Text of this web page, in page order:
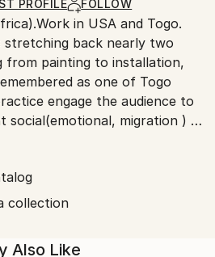
PROFILE FOLLOW
in USA and Togo.
back nearly two
from painting to installation,
as one of Togo
engage the audience to
migration ) &
environment in the
years ago, his work has
exhibitions,both local
held in private collection.
collection
Also Like